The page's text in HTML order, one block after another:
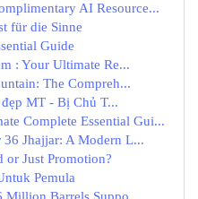
AI Resource...
für die Sinne
Guide
: Your Ultimate Re...
The Compreh...
MT - Bị Chủ T...
Complete Essential Gui...
36 Jhajjar: A Modern L...
or Just Promotion?
Pemula